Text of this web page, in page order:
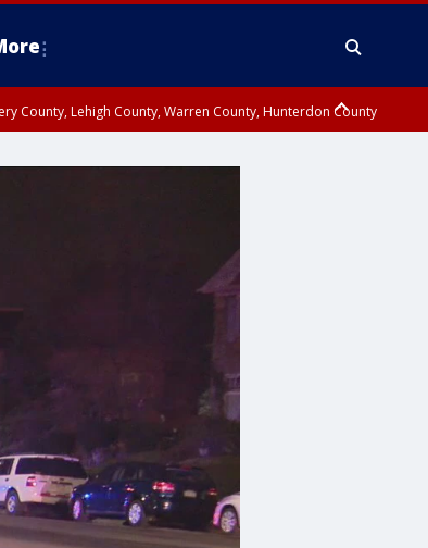
County, Lehigh County, Warren County, Hunterdon County
Burlington County, Camden County, Gloucester